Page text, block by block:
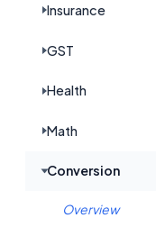
Insurance
GST
Health
Math
Conversion
Overview